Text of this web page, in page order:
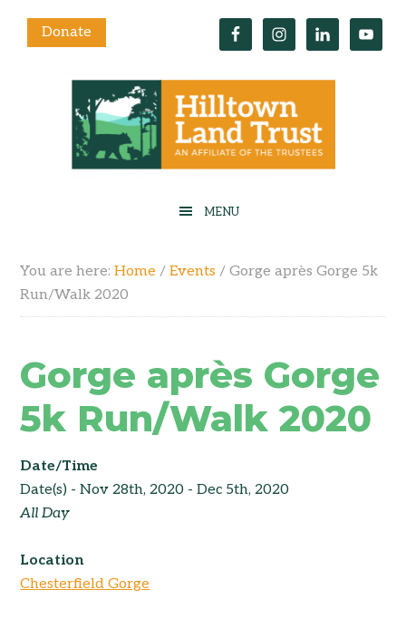
Donate
You are here:Home / Events / Gorge après Gorge 5k
Run/Walk 2020
Gorge après Gorge
5k Run/Walk 2020
Date/Time
Date(s) - Nov 28th, 2020 - Dec 5th, 2020
All Day
Location
Chesterfield Gorge